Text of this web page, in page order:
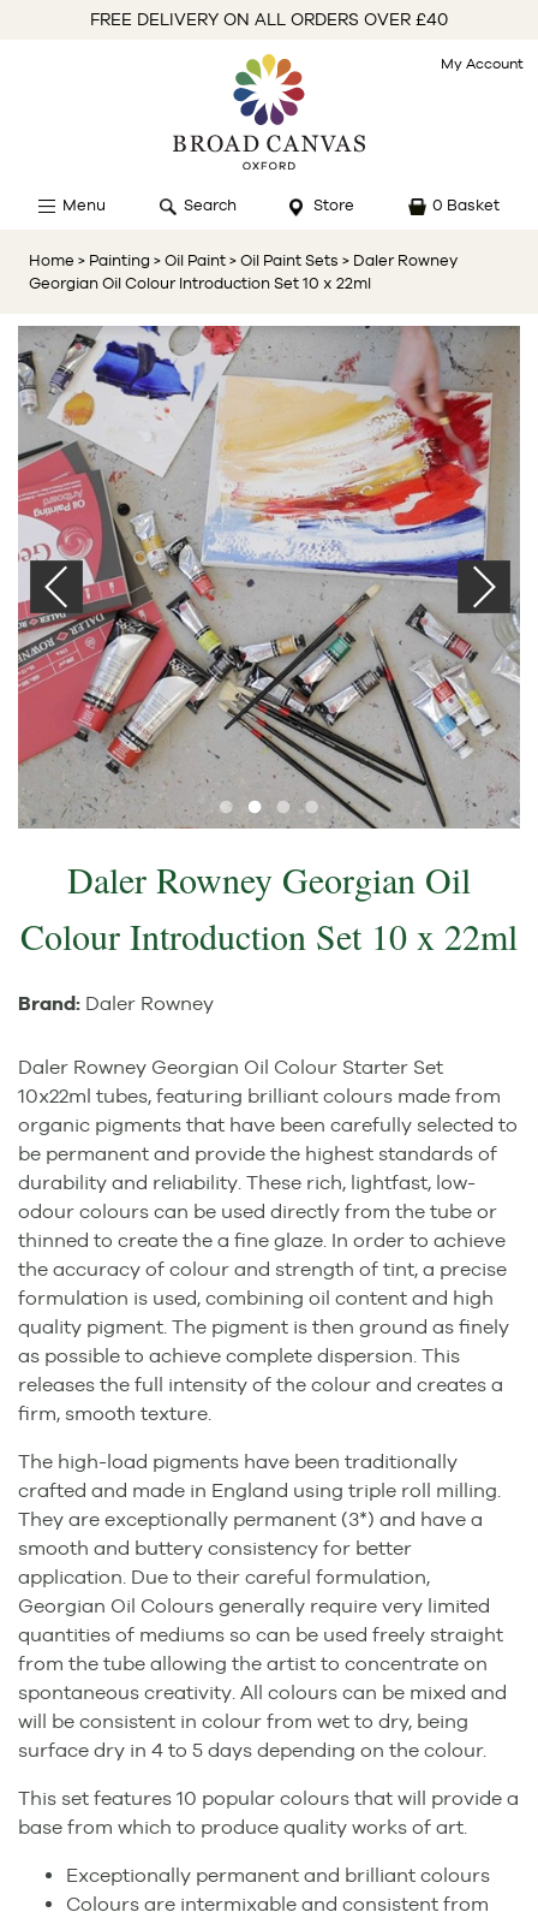
FREE DELIVERY ON ALL ORDERS OVER £40
My Account
Menu Search Store 0 Basket
Home > Painting > Oil Paint > Oil Paint Sets > Daler Rowney
Georgian Oil Colour Introduction Set 10 x 22ml
Daler Rowney Georgian Oil
Colour Introduction Set 10 x 22ml
Brand: Daler Rowney
Daler Rowney Georgian Oil Colour Starter Set
10x22ml tubes, featuring brilliant colours made from
organic pigments that have been carefully selected to
be permanent and provide the highest standards of
durability and reliability. These rich, lightfast, low-
odour colours can be used directly from the tube or
thinned to create the a fine glaze. In order to achieve
the accuracy of colour and strength of tint, a precise
formulation is used, combining oil content and high
quality pigment. The pigment is then ground as finely
as possible to achieve complete dispersion. This
releases the full intensity of the colour and creates a
firm, smooth texture.
The high-load pigments have been traditionally
crafted and made in England using triple roll milling.
They are exceptionally permanent (3*) and have a
smooth and buttery consistency for better
application. Due to their careful formulation,
Georgian Oil Colours generally require very limited
quantities of mediums so can be used freely straight
from the tube allowing the artist to concentrate on
spontaneous creativity. All colours can be mixed and
will be consistent in colour from wet to dry, being
surface dry in 4 to 5 days depending on the colour.
This set features 10 popular colours that will provide a
base from which to produce quality works of art.
Exceptionally permanent and brilliant colours
Colours are intermixable and consistent from